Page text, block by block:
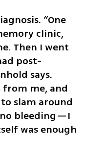
“One
clinic,
Then I went
post-
says.
from me, and
slam around
no bleeding—I
was enough